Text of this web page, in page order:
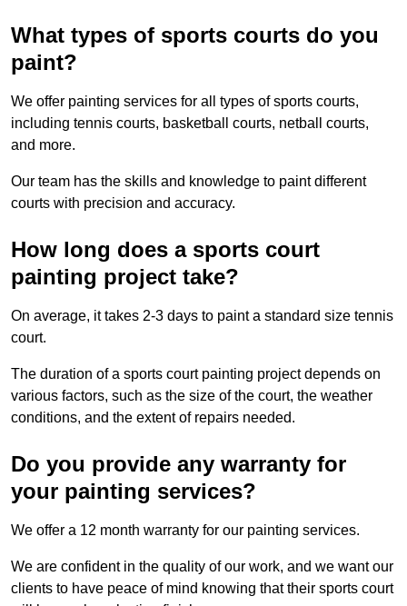
What types of sports courts do you
paint?
We offer painting services for all types of sports courts,
including tennis courts, basketball courts, netball courts,
and more.
Our team has the skills and knowledge to paint different
courts with precision and accuracy.
How long does a sports court
painting project take?
On average, it takes 2-3 days to paint a standard size tennis
court.
The duration of a sports court painting project depends on
various factors, such as the size of the court, the weather
conditions, and the extent of repairs needed.
Do you provide any warranty for
your painting services?
We offer a 12 month warranty for our painting services.
We are confident in the quality of our work, and we want our
clients to have peace of mind knowing that their sports court